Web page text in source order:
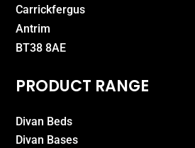
Carrickfergus
Antrim
BT38 8AE
PRODUCT RANGE
Divan Beds
Divan Bases